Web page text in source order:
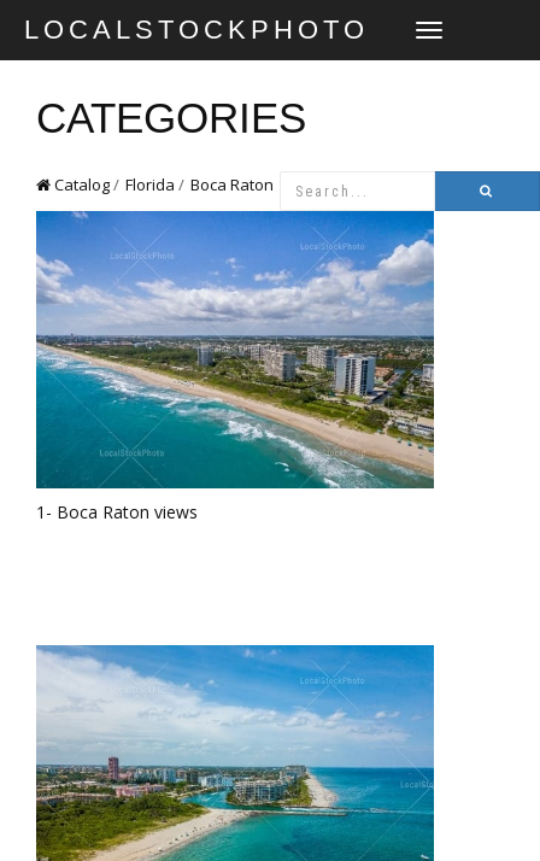
LOCALSTOCKPHOTO
TOGGLE
CATEGORIES
Catalog Florida Boca Raton
1- Boca Raton views